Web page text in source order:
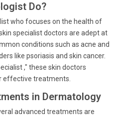
Do?
who focuses on the health of
specialist doctors are adept at
conditions such as acne and
like psoriasis and skin cancer.
," these skin doctors
effective treatments.
in Dermatology
advanced treatments are